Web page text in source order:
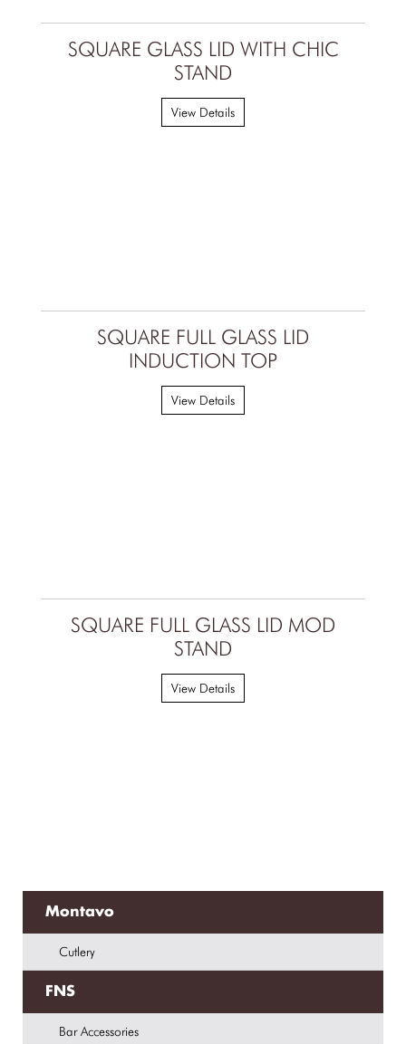
SQUARE GLASS LID WITH CHIC
STAND
View Details
SQUARE FULL GLASS LID
INDUCTION TOP
View Details
SQUARE FULL GLASS LID MOD
STAND
View Details
Montavo
Cutlery
FNS
Bar Accessories